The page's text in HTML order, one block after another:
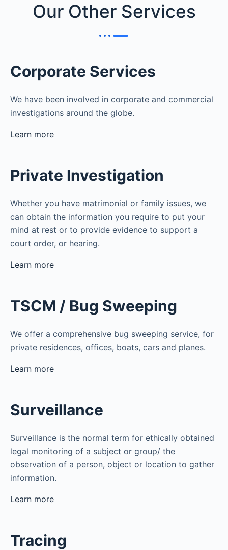
Our Other Services
Corporate Services
We have been involved in corporate and commercial
investigations around the globe.
Learn more
Private Investigation
Whether you have matrimonial or family issues, we
can obtain the information you require to put your
mind at rest or to provide evidence to support a
court order, or hearing.
Learn more
TSCM / Bug Sweeping
We offer a comprehensive bug sweeping service, for
private residences, offices, boats, cars and planes.
Learn more
Surveillance
Surveillance is the normal term for ethically obtained
legal monitoring of a subject or group/ the
observation of a person, object or location to gather
information.
Learn more
Tracing